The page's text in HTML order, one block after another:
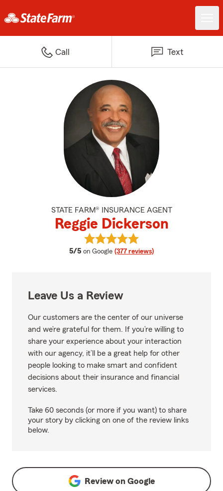
Call Text
STATE FARM® INSURANCE AGENT
Reggie Dickerson
5/5 average rating
on Google (377 reviews)
View Reggie Dickerson's reviews
Leave Us a Review
Our customers are the center of our universe
and we’re grateful for them. If you’re willing to
share your experience about your interaction
with our agency, it’ll be a great help for other
people looking to make smart and confident
decisions about their insurance and financial
services.
Take 60 seconds (or more if you want) to share
your story by clicking on one of the review links
below.
Review on Google